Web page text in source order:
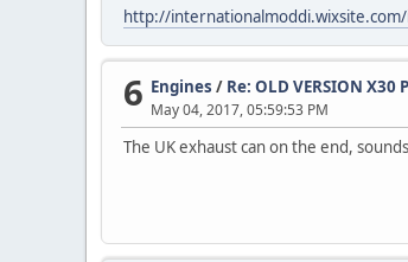
http://
6 Engines / Re: OLD VERSION X30
May 04, 2017, 05:59:53 PM
The UK exhaust can on the end,